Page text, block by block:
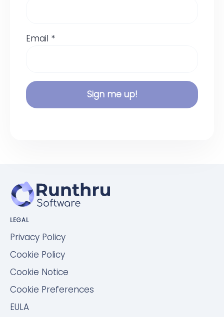
Email *
Sign me up!
LEGAL
Privacy Policy
Cookie Policy
Cookie Notice
Cookie Preferences
EULA